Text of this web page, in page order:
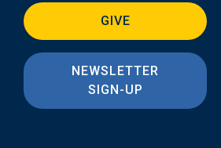
GIVE
NEWSLETTER
SIGN-UP